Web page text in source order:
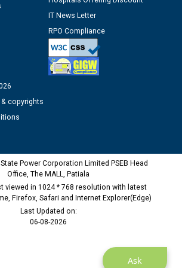
HR against CRA 304/24 -
Biometric Verification at the
for the post of Assistant Lineman
Private Limited, Vadodara declared
by PSPCL upto 02-03-2028
Ask
IT News Letter
RPO Compliance
& copyrights
Power Corporation Limited PSEB Head
Office, The MALL, Patiala
viewed in 1024 * 768 resolution with latest
Firefox, Safari and Internet Explorer(Edge)
Last Updated on:
06-08-2026